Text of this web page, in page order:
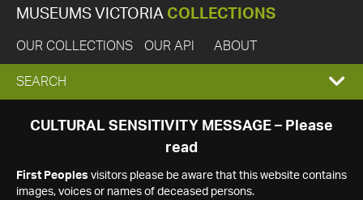
MUSEUMS VICTORIA COLLECTIONS
OUR COLLECTIONS OUR API ABOUT
EXPAND
SEARCH
SEARCH
CULTURAL SENSITIVITY MESSAGE – Please
read
First Peoples visitors please be aware that this website contains
images, voices or names of deceased persons.